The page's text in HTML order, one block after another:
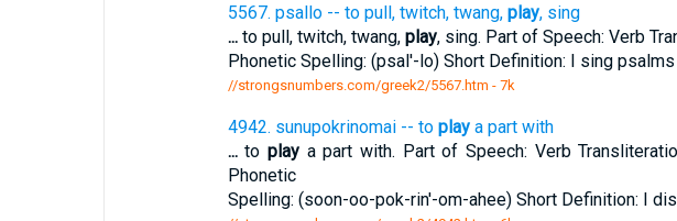
5567. psallo -- to pull, twitch, twang, play, sing
...to pull, twitch, twang, play, sing. Part of Speech: Verb
Phonetic Spelling: (psal'-lo) Short Definition: I sing
//strongsnumbers.com/greek2/5567.htm - 7k
4942. sunupokrinomai -- to playa part with
...to playa part with. Part of Speech: Verb
Phonetic
Spelling: (soon-oo-pok-rin'-om-ahee) Short Definition: I